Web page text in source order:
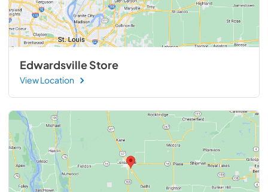
Edwardsville Store
View Location